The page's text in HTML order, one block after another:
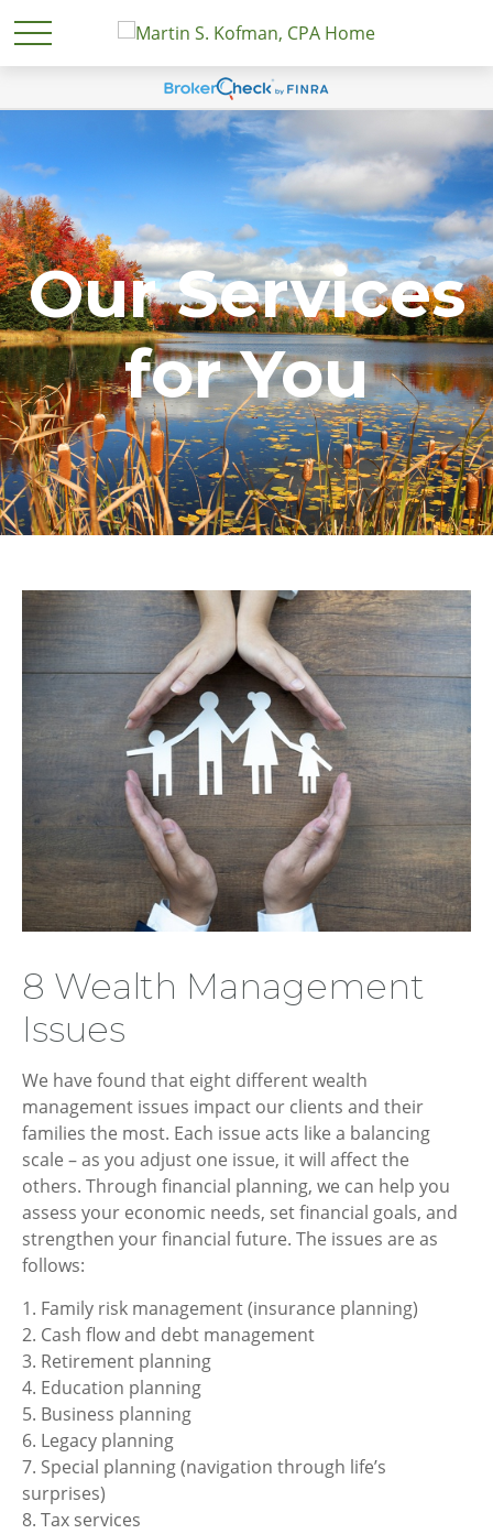
Our Services
for You
8 Wealth Management
Issues
We have found that eight different wealth
management issues impact our clients and their
families the most. Each issue acts like a balancing
scale – as you adjust one issue, it will affect the
others. Through financial planning, we can help you
assess your economic needs, set financial goals, and
strengthen your financial future. The issues are as
follows:
1. Family risk management (insurance planning)
2. Cash flow and debt management
3. Retirement planning
4. Education planning
5. Business planning
6. Legacy planning
7. Special planning (navigation through life’s
surprises)
8. Tax services